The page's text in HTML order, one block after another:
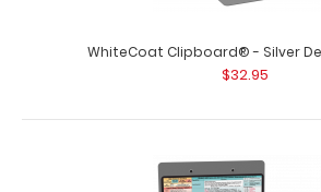
WhiteCoat Clipboard® - Silver
$32.95